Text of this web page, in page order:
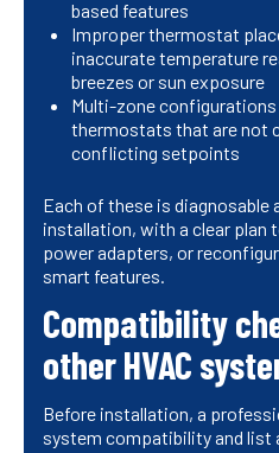
based features
Improper thermostat
inaccurate temperature
breezes or sun exposure
Multi-zone
thermostats that are not
conflicting setpoints
Each of these is
installation, with a clear plan
power adapters, or
smart features.
Compatibility
other HVAC
Before installation, a
system compatibility and list